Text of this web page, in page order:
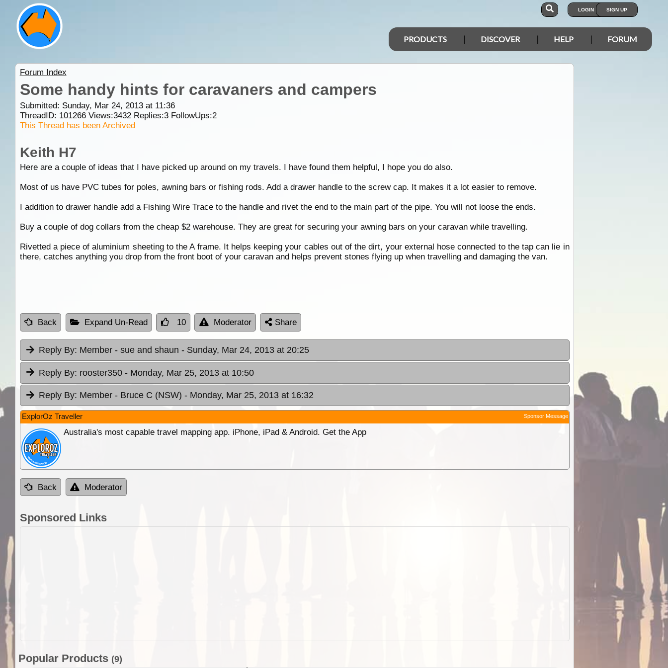
LOGIN SIGN UP
PRODUCTS DISCOVER HELP FORUM
Forum Index
Some handy hints for caravaners and campers
Submitted: Sunday, Mar 24, 2013 at 11:36
ThreadID: 101266Views:3432Replies:3FollowUps:2
This Thread has been Archived
Keith H7
Here are a couple of ideas that I have picked up around on my travels. I have found them helpful, I hope you do also.
Most of us have PVC tubes for poles, awning bars or fishing rods. Add a drawer handle to the screw cap. It makes it a lot easier to remove.
I addition to drawer handle add a Fishing Wire Trace to the handle and rivet the end to the main part of the pipe. You will not loose the ends.
Buy a couple of dog collars from the cheap $2 warehouse. They are great for securing your awning bars on your caravan while travelling.
Rivetted a piece of aluminium sheeting to the A frame. It helps keeping your cables out of the dirt, your external hose connected to the tap can lie in
there, catches anything you drop from the front boot of your caravan and helps prevent stones flying up when travelling and damaging the van.
Back Expand Un-Read 10 Moderator Share
Reply By: Member - sue and shaun - Sunday, Mar 24, 2013 at 20:25
Reply By: rooster350 - Monday, Mar 25, 2013 at 10:50
Reply By: Member - Bruce C (NSW) - Monday, Mar 25, 2013 at 16:32
ExplorOz Traveller Sponsor Message
Australia's most capable travel mapping app. iPhone, iPad & Android. Get the App
Back Moderator
Sponsored Links
Popular Products (9)